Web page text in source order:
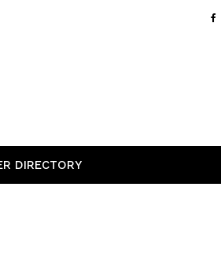
DIRECTORY